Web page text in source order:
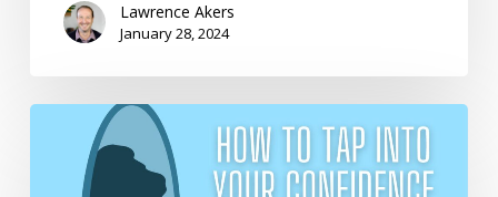
Lawrence Akers
January 28, 2024